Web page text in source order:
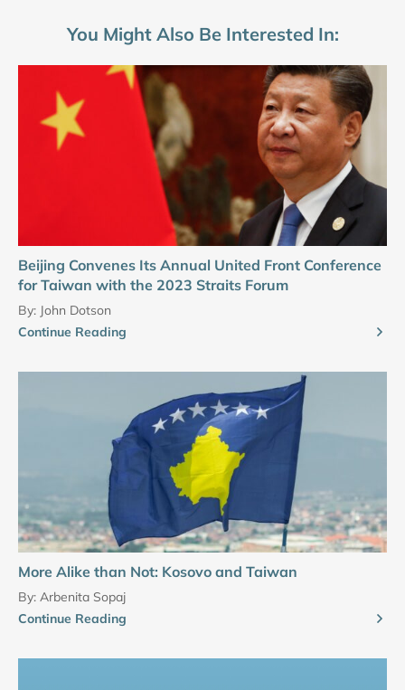
You Might Also Be Interested In:
Beijing Convenes Its Annual United Front Conference
for Taiwan with the 2023 Straits Forum
By: John Dotson
Continue Reading
More Alike than Not: Kosovo and Taiwan
By: Arbenita Sopaj
Continue Reading